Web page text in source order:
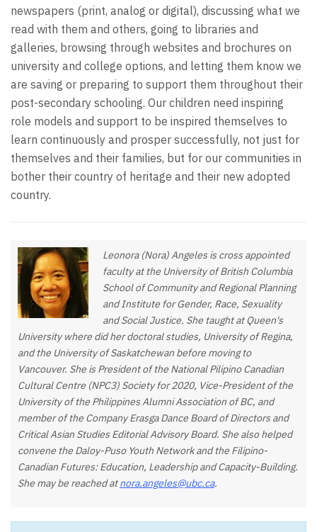
newspapers (print, analog or digital), discussing what we
read with them and others, going to libraries and
galleries, browsing through websites and brochures on
university and college options, and letting them know we
are saving or preparing to support them throughout their
post-secondary schooling. Our children need inspiring
role models and support to be inspired themselves to
learn continuously and prosper successfully, not just for
themselves and their families, but for our communities in
bother their country of heritage and their new adopted
country.
Leonora (Nora) Angeles is cross appointed
faculty at the University of British Columbia
School of Community and Regional Planning
and Institute for Gender, Race, Sexuality
and Social Justice. She taught at Queen's
University where did her doctoral studies, University of Regina,
and the University of Saskatchewan before moving to
Vancouver. She is President of the National Pilipino Canadian
Cultural Centre (NPC3) Society for 2020, Vice-President of the
University of the Philippines Alumni Association of BC, and
member of the Company Erasga Dance Board of Directors and
Critical Asian Studies Editorial Advisory Board. She also helped
convene the Daloy-Puso Youth Network and the Filipino-
Canadian Futures: Education, Leadership and Capacity-Building.
She may be reached atnora.angeles@ubc.ca.